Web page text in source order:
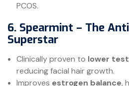
PCOS.
6. Spearmint – The
Superstar
Clinically proven to lower
reducing facial hair growth.
Improves estrogen balance,